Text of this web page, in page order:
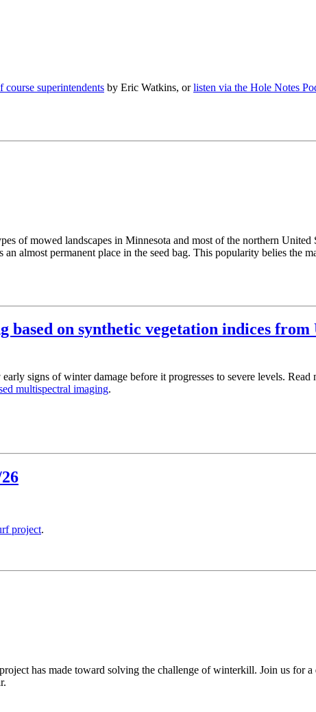
superintendents by Eric Watkins, orlisten via the Hole Notes
of mowed landscapes in Minnesota and most of the northern
almost permanent place in the seed bag. This popularity belies the
on synthetic vegetation indices from
signs of winter damage before it progresses to severe levels. Read
multispectral imaging.
project.
has made toward solving the challenge of winterkill. Join us for a